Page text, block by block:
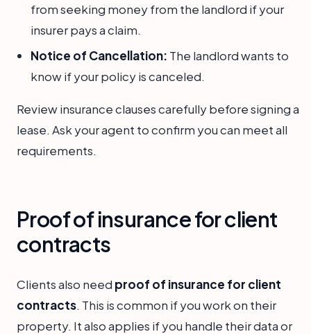
from seeking money from the landlord if your
insurer pays a claim.
Notice of Cancellation: The landlord wants to
know if your policy is canceled.
Review insurance clauses carefully before signing a
lease. Ask your agent to confirm you can meet all
requirements.
Proof of insurance for client
contracts
Clients also need proof of insurance for client
contracts. This is common if you work on their
property. It also applies if you handle their data or